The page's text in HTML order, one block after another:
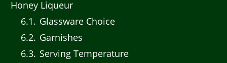
Honey Liqueur
6.1
Glassware Choice
6.2 Garnishes
6.3 Serving Temperature